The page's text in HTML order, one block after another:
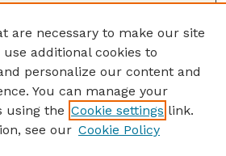
are necessary to make our site
additional cookies to
personalize our content and
You can manage your
using the Cookie settings link.
see our Cookie Policy